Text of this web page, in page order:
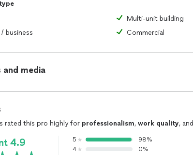
Multi-unit building
business
Commercial
and media
rated this pro highly for professionalism, work quality, and
4.9 5
98%
4
0%